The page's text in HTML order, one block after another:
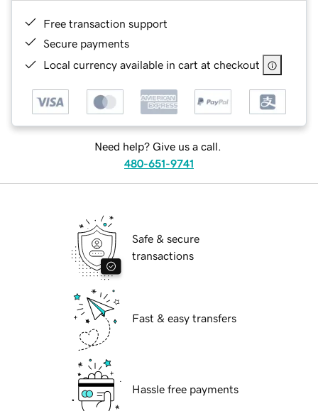
Free transaction support
Secure payments
Local currency available in cart at checkout
Need help? Give us a call.
480-651-9741
Safe & secure
transactions
Fast & easy transfers
Hassle free payments